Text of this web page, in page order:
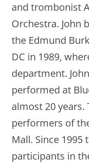
and trombonist
Orchestra. John
the Edmund
DC in 1989,
department.
performed at
almost 20 years.
performers of
Mall. Since 1995
participants in